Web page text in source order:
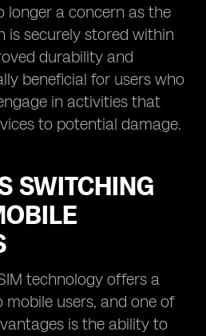
longer a concern as the
is securely stored within
durability and
beneficial for users who
in activities that
to potential damage.
SWITCHING
technology offers a
users, and one of
is the ability to